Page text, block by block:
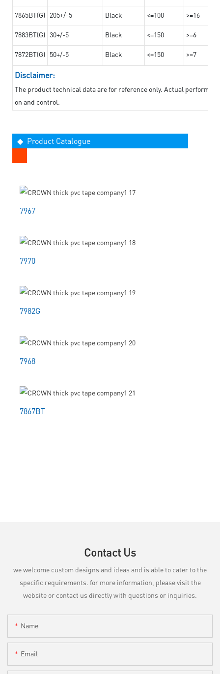
7865BT(G) 205+/-5 Black <=100 >=16
7883BT(G) 30+/-5 Black <=150 >=6
7872BT(G) 50+/-5 Black <=150 >=7
Disclaimer:
The product technical data are for reference only. Actual
on and control.
◆ Product Catalogue
7967
7970
7982G
7968
7867BT
Contact Us
we welcome custom designs and ideas and is able to cater to the
specific requirements. for more information, please visit the
website or contact us directly with questions or inquiries.
Name
Email